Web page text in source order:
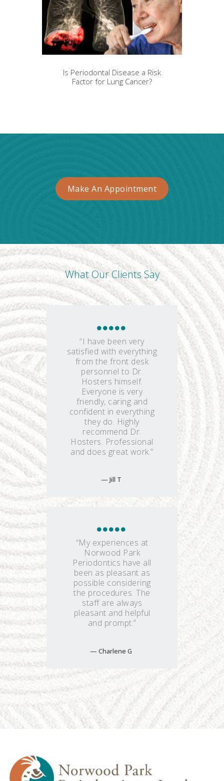
Is Periodontal Disease a Risk
Factor for Lung Cancer?
Make An Appointment
What Our Clients Say
“I have been very
satisfied with everything
from the front desk
personnel to Dr.
Hosters himself.
Everyone is very
friendly, caring and
confident in everything
they do. Highly
recommend Dr.
Hosters. Professional
and does great work.”
Jill T
“My experiences at
Norwood Park
Periodontics have all
been as pleasant as
possible considering
the procedures. The
staff are always
pleasant and helpful
and prompt.”
Charlene G